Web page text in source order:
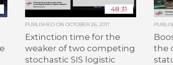
48:31
PUBLISHED ON OCTOBER 26, 2017
Extinction time for the
weaker of two competing
stochastic SIS logistic
the